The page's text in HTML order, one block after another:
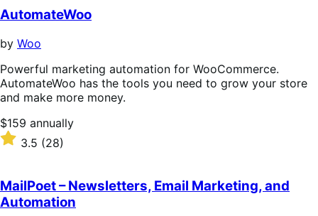
of
5
stars
AutomateWoo
by Woo
Powerful marketing automation for WooCommerce.
AutomateWoo has the tools you need to grow your store
and make more money.
Price
$159
annually
$159 annually
Rated
of
5
stars
3.5 (28)
MailPoet – Newsletters, Email Marketing, and
Automation